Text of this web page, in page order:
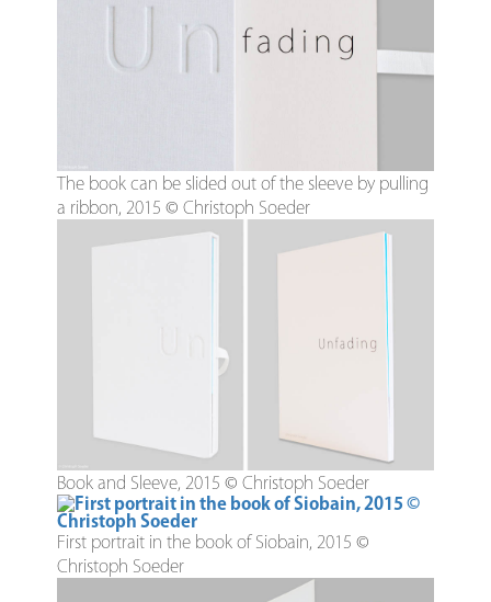
The book can be slided out of the sleeve by pulling
a ribbon, 2015 © Christoph Soeder
Book and Sleeve, 2015 © Christoph Soeder
First portrait in the book of Siobain, 2015 ©
Christoph Soeder